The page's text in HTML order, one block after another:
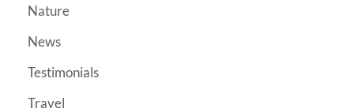
Nature
News
Testimonials
Travel